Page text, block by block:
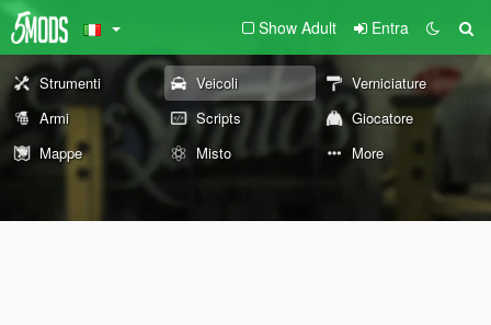
Show Adult Entra
Strumenti Veicoli
Verniciature
Armi
Scripts
Giocatore
Mappe
Misto More